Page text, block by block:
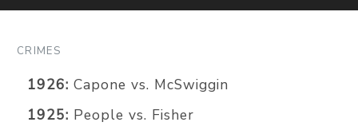
CRIMES
1926: Capone vs. McSwiggin
1925: People vs. Fisher